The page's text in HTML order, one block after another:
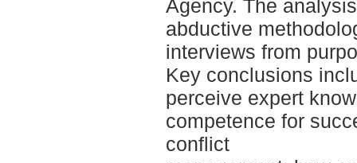
Agency. The
abductive
interviews from
Key conclusions
perceive expert
competence for
conflict